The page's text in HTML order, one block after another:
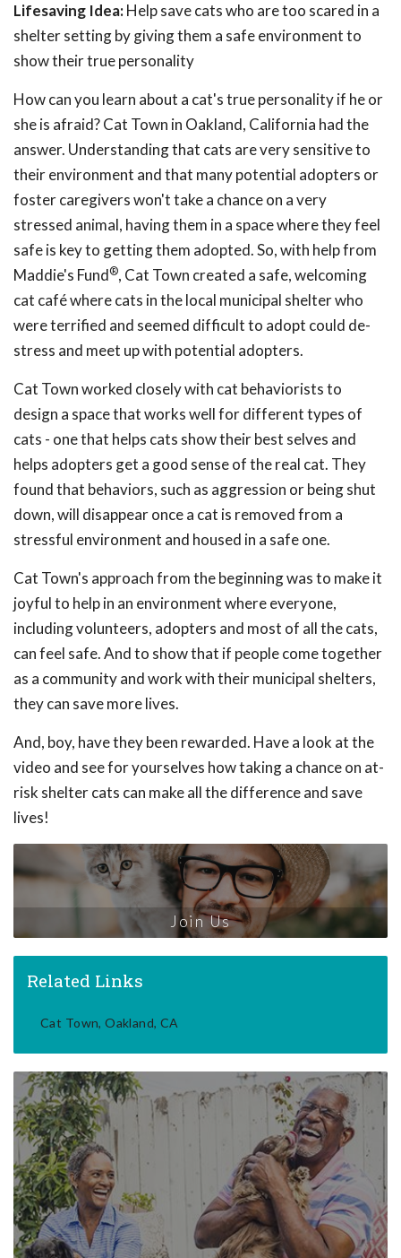
Lifesaving Idea:Help save cats who are too scared in a
shelter setting by giving them a safe environment to
show their true personality
How can you learn about a cat's true personality if he or
she is afraid? Cat Town in Oakland, California had the
answer. Understanding that cats are very sensitive to
their environment and that many potential adopters or
foster caregivers won't take a chance on a very
stressed animal, having them in a space where they feel
safe is key to getting them adopted. So, with help from
Maddie's Fund®, Cat Town created a safe, welcoming
cat café where cats in the local municipal shelter who
were terrified and seemed difficult to adopt could de-
stress and meet up with potential adopters.
Cat Town worked closely with cat behaviorists to
design a space that works well for different types of
cats - one that helps cats show their best selves and
helps adopters get a good sense of the real cat. They
found that behaviors, such as aggression or being shut
down, will disappear once a cat is removed from a
stressful environment and housed in a safe one.
Cat Town's approach from the beginning was to make it
joyful to help in an environment where everyone,
including volunteers, adopters and most of all the cats,
can feel safe. And to show that if people come together
as a community and work with their municipal shelters,
they can save more lives.
And, boy, have they been rewarded. Have a look at the
video and see for yourselves how taking a chance on at-
risk shelter cats can make all the difference and save
lives!
Join Us
Related Links
Cat Town, Oakland, CA